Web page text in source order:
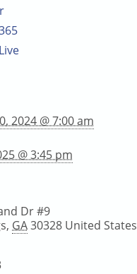
2024 @ 7:00 am
@ 3:45 pm
Dr #9
, GA30328 United States